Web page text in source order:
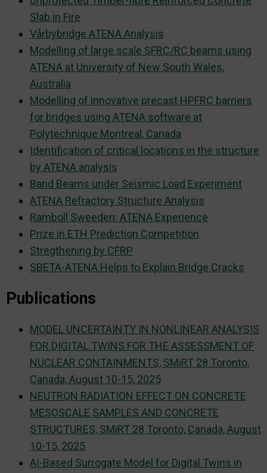
Slab in Fire
Vårbybridge ATENA Analysis
Modelling of large scale SFRC/RC beams using
ATENA at University of New South Wales,
Australia
Modelling of innovative precast HPFRC barriers
for bridges using ATENA software at
Polytechnique Montreal, Canada
Identification of critical locations in the structure
by ATENA analysis
Band Beams under Seismic Load Experiment
ATENA Refractory Structure Analysis
Ramboll Sweeden: ATENA Experience
Prize in ETH Prediction Competition
Stregthening by CFRP
SBETA-ATENA Helps to Explain Bridge Cracks
Publications
MODEL UNCERTAINTY IN NONLINEAR ANALYSIS
FOR DIGITAL TWINS FOR THE ASSESSMENT OF
NUCLEAR CONTAINMENTS, SMiRT 28 Toronto,
Canada, August 10-15, 2025
NEUTRON RADIATION EFFECT ON CONCRETE
MESOSCALE SAMPLES AND CONCRETE
STRUCTURES, SMiRT 28 Toronto, Canada, August
10-15, 2025
AI-Based Surrogate Model for Digital Twins in